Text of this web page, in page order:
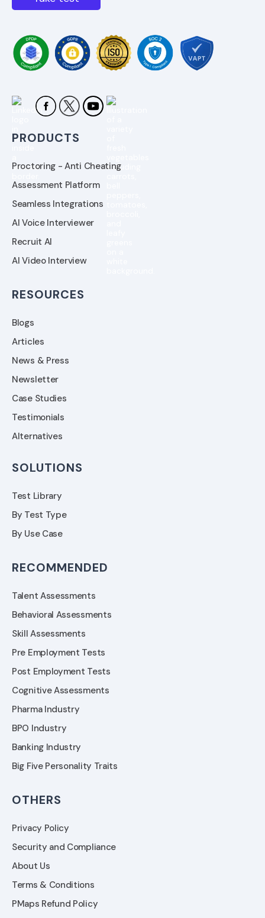
PRODUCTS
Proctoring - Anti Cheating
Assessment Platform
Seamless Integrations
AI Voice Interviewer
Recruit AI
AI Video Interview
RESOURCES
Blogs
Articles
News & Press
Newsletter
Case Studies
Testimonials
Alternatives
SOLUTIONS
Test Library
By Test Type
By Use Case
RECOMMENDED
Talent Assessments
Behavioral Assessments
Skill Assessments
Pre Employment Tests
Post Employment Tests
Cognitive Assessments
Pharma Industry
BPO Industry
Banking Industry
Big Five Personality Traits
OTHERS
Privacy Policy
Security and Compliance
About Us
Terms & Conditions
PMaps Refund Policy